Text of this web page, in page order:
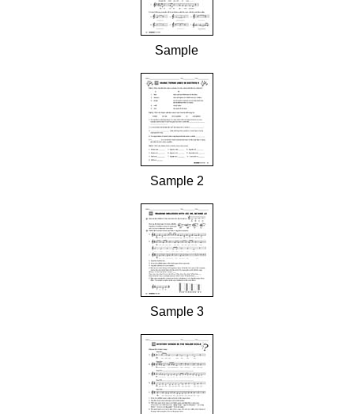
Sample
Sample 2
Sample 3